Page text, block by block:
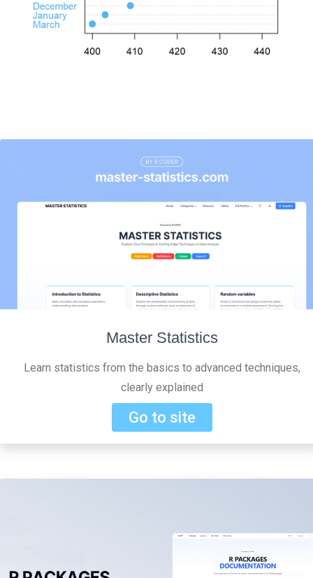
Master Statistics
Learn statistics from the basics to advanced techniques,
clearly explained
Go to site